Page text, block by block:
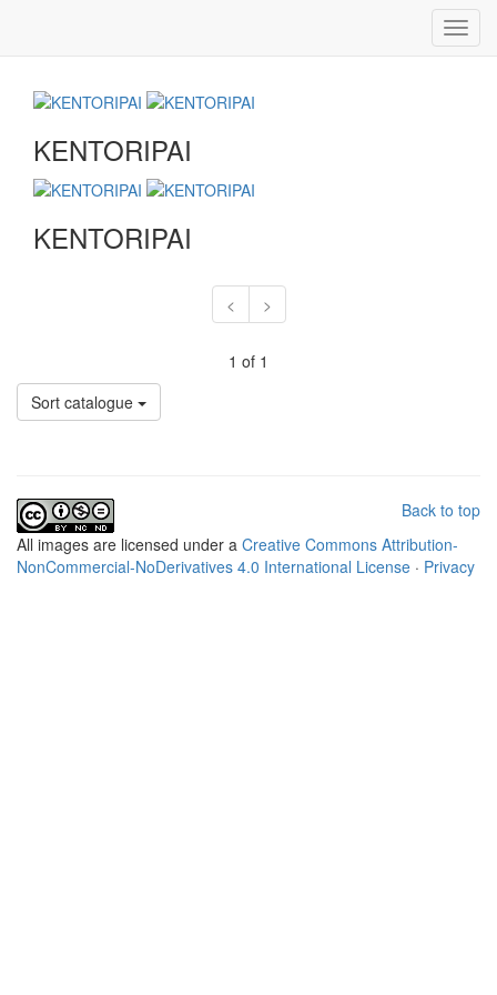
KENTORIPAI
KENTORIPAI
< >
1 of 1
Sort catalogue
Back to top
All images are licensed under a Creative Commons Attribution-
NonCommercial-NoDerivatives 4.0 International License · Privacy